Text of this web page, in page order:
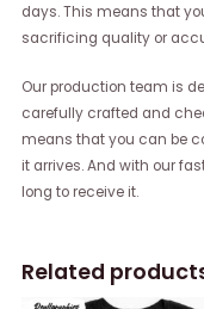
days. This means that
sacrificing quality or
Our production team is
carefully crafted and
means that you can be
it arrives. And with our
long to receive it.
Related